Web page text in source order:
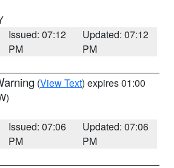
Issued: 07:12
PM
Updated: 07:12
PM
(View Text) expires 01:00
Issued: 07:06
PM
Updated: 07:06
PM